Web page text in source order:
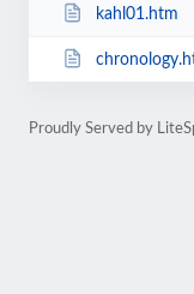
kahl01.htm
Proudly Served by